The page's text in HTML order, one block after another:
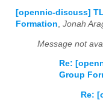
[opennic-discuss]
Formation Jonah
Message not
Re:
Group
Re: